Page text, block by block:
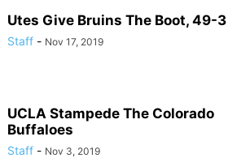
Utes Give Bruins The Boot, 49-3
Staff - Nov 17, 2019
UCLA Stampede The Colorado
Buffaloes
Staff - Nov 3, 2019